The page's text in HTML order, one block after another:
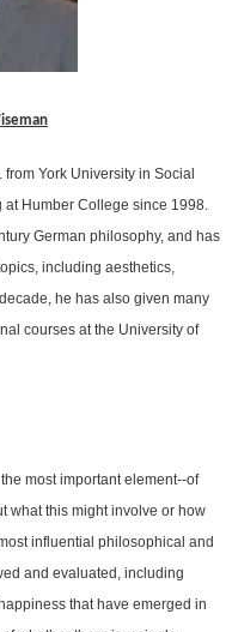
York University in Social
Humber College since 1998.
German philosophy, and has
including aesthetics,
he has also given many
courses at the University of
most important element--of
what this might involve or how
influential philosophical and
and evaluated, including
that have emerged in